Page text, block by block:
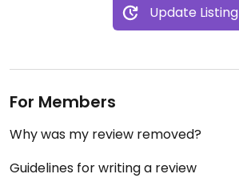
Update Listing
For Members
Why was my review removed?
Guidelines for writing a review